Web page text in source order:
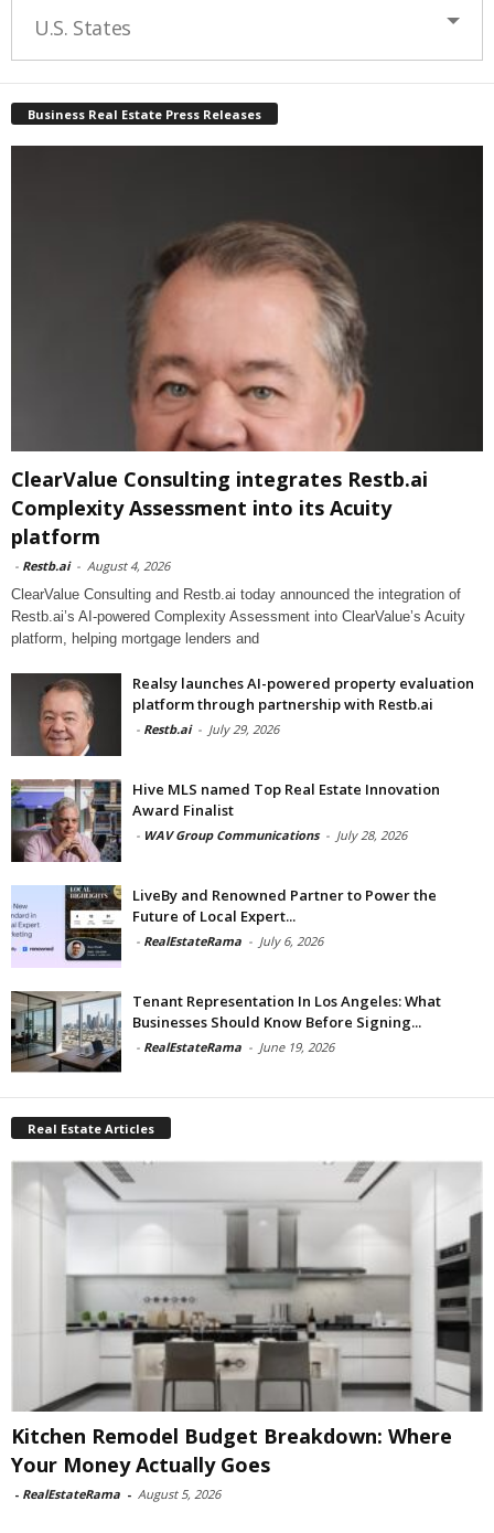
U.S. States
Business Real Estate Press Releases
ClearValue Consulting integrates Restb.ai
Complexity Assessment into its Acuity
platform
- Restb.ai - August 4, 2026
ClearValue Consulting and Restb.ai today announced the integration of
Restb.ai’s AI-powered Complexity Assessment into ClearValue’s Acuity
platform, helping mortgage lenders and
Realsy launches AI-powered property evaluation
platform through partnership with Restb.ai
- Restb.ai - July 29, 2026
Hive MLS named Top Real Estate Innovation
Award Finalist
- WAV Group Communications - July 28, 2026
LiveBy and Renowned Partner to Power the
Future of Local Expert...
- RealEstateRama - July 6, 2026
Tenant Representation In Los Angeles: What
Businesses Should Know Before Signing...
- RealEstateRama - June 19, 2026
Real Estate Articles
Kitchen Remodel Budget Breakdown: Where
Your Money Actually Goes
- RealEstateRama - August 5, 2026